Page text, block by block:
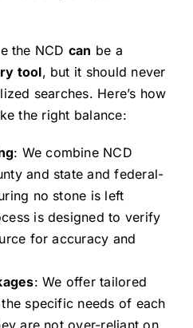
the NCD can be a
tool, but it should never
searches. Here’s how
the right balance:
: We combine NCD
and state and federal-
no stone is left
is designed to verify
for accuracy and
: We offer tailored
specific needs of each
are not over-reliant on